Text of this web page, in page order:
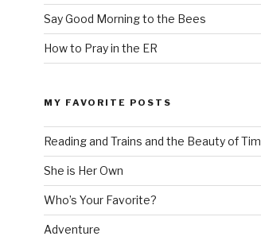
Say Good Morning to the Bees
How to Pray in the ER
MY FAVORITE POSTS
Reading and Trains and the Beauty of
She is Her Own
Who’s Your Favorite?
Adventure